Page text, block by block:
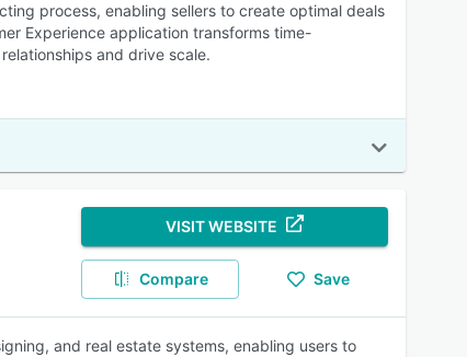
process, enabling sellers to create optimal deals
Experience application transforms time-
and drive scale.
VISIT WEBSITE
Compare Save
and real estate systems, enabling users to